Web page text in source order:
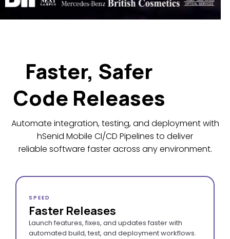
Faster, Safer
Code Releases
Automate integration, testing, and deployment with
hSenid Mobile CI/CD Pipelines to deliver
reliable software faster across any environment.
SPEED
Faster Releases
Launch features, fixes, and updates faster with
automated build, test, and deployment workflows.